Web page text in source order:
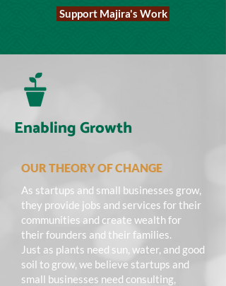
Support Majira's Work
Enabling Growth
OUR THEORY OF CHANGE
As startups and small businesses grow,
they provide jobs and services for their
communities and create wealth for
their founders and their families.
Just as plants need sun, water, and good
soil to grow, we believe startups and
small businesses need consulting,